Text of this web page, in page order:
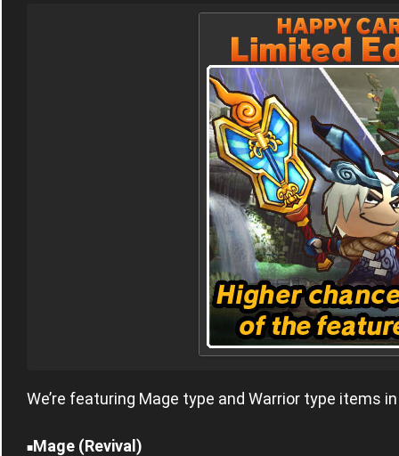
We’re featuring Mage type and Warrior type items
■Mage (Revival)